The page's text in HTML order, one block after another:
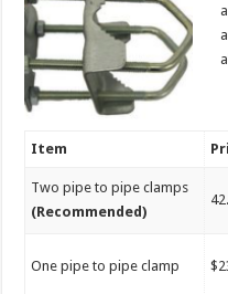
Item
Two pipe to pipe clamps
(Recommended)
One pipe to pipe clamp